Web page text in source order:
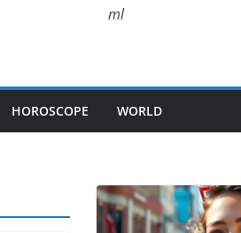
ml
HOROSCOPE WORLD